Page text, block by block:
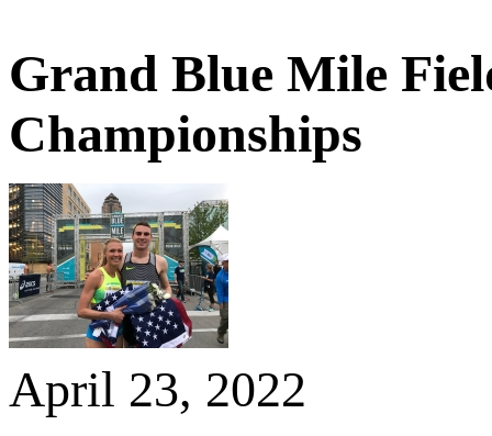
Grand Blue Mile
Championships
April 23, 2022